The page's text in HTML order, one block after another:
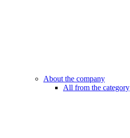
About the company
All from the category